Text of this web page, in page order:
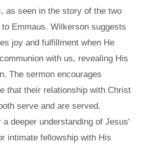
as seen in the story of the two
Emmaus. Wilkerson suggests
joy and fulfillment when He
with us, revealing His
The sermon encourages
that their relationship with Christ
serve and are served.
deeper understanding of Jesus'
intimate fellowship with His